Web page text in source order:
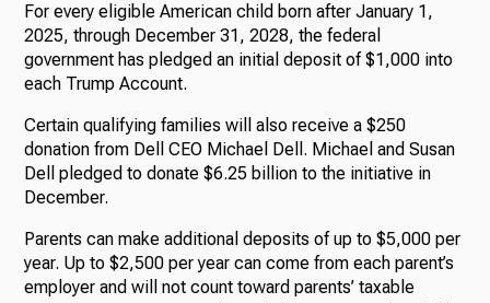
For every eligible American child born after January 1,
2025, through December 31, 2028, the federal
government has pledged an initial deposit of $1,000 into
each Trump Account.
Certain qualifying families will also receive a $250
donation from Dell CEO Michael Dell. Michael and Susan
Dell pledged to donate $6.25 billion to the initiative in
December.
Parents can make additional deposits of up to $5,000 per
year. Up to $2,500 per year can come from each parent’s
employer and will not count toward parents’ taxable